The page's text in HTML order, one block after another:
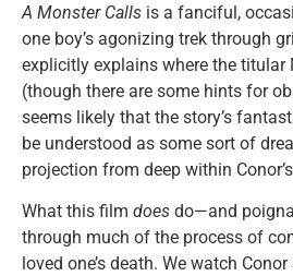
A Monster Calls is a fanciful,
one boy’s agonizing trek through
explicitly explains where the titular
(though there are some hints for
seems likely that the story’s
be understood as some sort of
projection from deep within
What this film does do—and
through much of the process of
loved one’s death. We watch